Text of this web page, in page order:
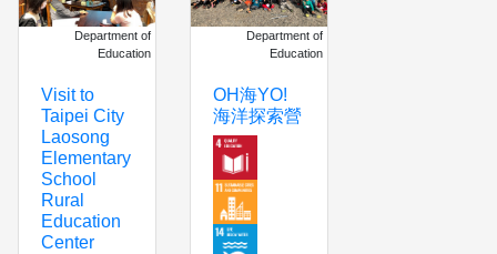
Department of
Education
Visit to
Taipei City
Laosong
Elementary
School
Rural
Education
Center
Department of
Education
OH海YO!
海洋探索營